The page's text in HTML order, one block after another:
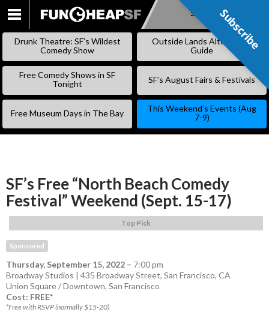
SKIP
Subscribe
Drunk Theatre: SF’s Wildest
Comedy Show
Outside Lands Alternative
Guide
Free Comedy Shows in SF
Tonight
SF’s August Fairs & Festivals
Free Museum Days in The Bay
This Weekend’s Events (Aug
7-9)
SF’s Free “North Beach Comedy
Festival” Weekend (Sept. 15-17)
Top Pick
Sponsored
Thursday, September 15, 2022 – 7:00 pm
Broadway Studios | 435 Broadway Street, San Francisco, CA
Union Square / Downtown, San Francisco
Cost: FREE*
*Free with RSVP (normally $15-20)
Subscribe